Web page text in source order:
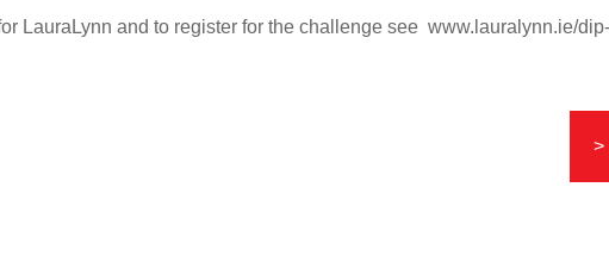
LauraLynn and to register for the challenge see www.lauralynn.ie/
>